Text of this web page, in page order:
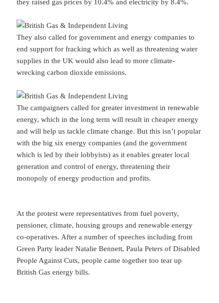
they raised gas prices by 10.4% and electricity by 8.4%.
They also called for government and energy companies to
end support for fracking which as well as threatening water
supplies in the UK would also lead to more climate-
wrecking carbon dioxide emissions.
The campaigners called for greater investment in renewable
energy, which in the long term will result in cheaper energy
and will help us tackle climate change. But this isn’t popular
with the big six energy companies (and the government
which is led by their lobbyists) as it enables greater local
generation and control of energy, threatening their
monopoly of energy production and profits.
At the protest were representatives from fuel poverty,
pensioner, climate, housing groups and renewable energy
co-operatives. After a number of speeches including from
Green Party leader Natalie Bennett, Paula Peters of Disabled
People Against Cuts, people came together too tear up
British Gas energy bills.